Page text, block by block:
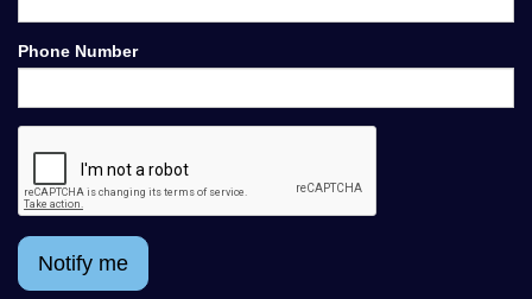
Phone Number
Notify me